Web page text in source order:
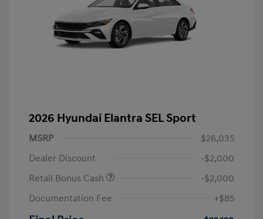
2026 Hyundai Elantra SEL Sport
MSRP
$26,035
Dealer Discount
-$2,000
Retail Bonus Cash
-$2,000
Documentation Fee
+$85